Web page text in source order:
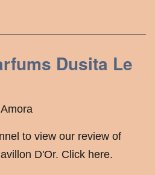
Dusita Le
to view our review of
D'Or. Click here.